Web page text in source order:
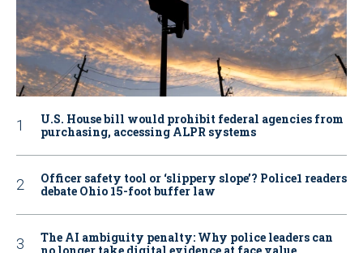
U.S. House bill would prohibit federal agencies from
purchasing, accessing ALPR systems
Officer safety tool or ‘slippery slope’? Police1 readers
debate Ohio 15-foot buffer law
The AI ambiguity penalty: Why police leaders can